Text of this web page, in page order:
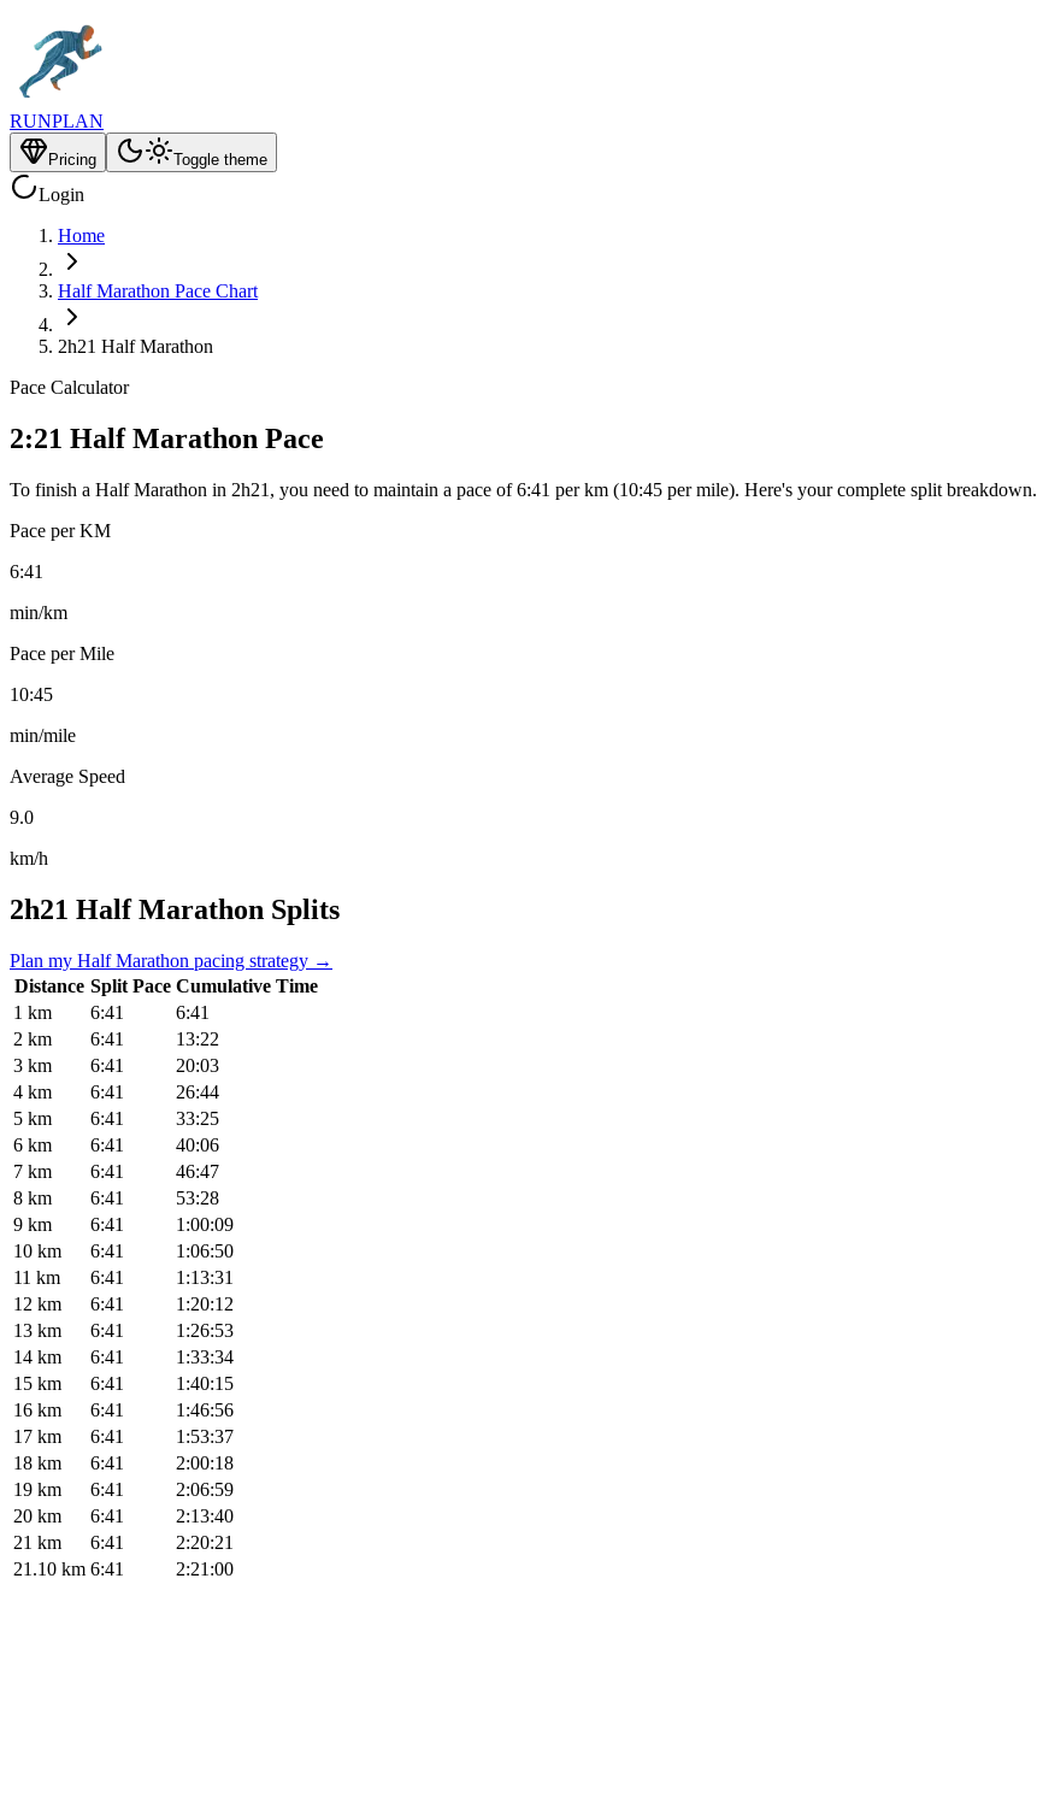
RUNPLAN
Pricing Toggle theme
Login
Home
Half Marathon Pace Chart
2h21 Half Marathon
Pace Calculator
2:21 Half Marathon Pace
To finish a Half Marathon in 2h21, you need to maintain a pace of 6:41 per km (10:45 per mile). Here's your complete split breakdown.
Pace per KM
6:41
min/km
Pace per Mile
10:45
min/mile
Average Speed
9.0
km/h
2h21 Half Marathon Splits
Plan my Half Marathon pacing strategy →
Distance Split Pace Cumulative Time
1 km
6:41
6:41
2 km
6:41
13:22
3 km
6:41
20:03
4 km
6:41
26:44
5 km
6:41
33:25
6 km
6:41
40:06
7 km
6:41
46:47
8 km
6:41
53:28
9 km
6:41
1:00:09
10 km
6:41
1:06:50
11 km
6:41
1:13:31
12 km
6:41
1:20:12
13 km
6:41
1:26:53
14 km
6:41
1:33:34
15 km
6:41
1:40:15
16 km
6:41
1:46:56
17 km
6:41
1:53:37
18 km
6:41
2:00:18
19 km
6:41
2:06:59
20 km
6:41
2:13:40
21 km
6:41
2:20:21
21.10 km 6:41 2:21:00